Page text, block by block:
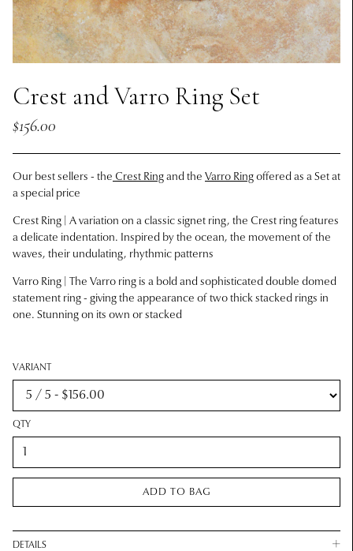
Crest and Varro Ring Set
$156.00
Our best sellers - the Crest Ring and the Varro Ring offered as a Set at
a special price
Crest Ring | A variation on a classic signet ring, the Crest ring features
a delicate indentation. Inspired by the ocean, the movement of the
waves, their undulating, rhythmic patterns
Varro Ring | The Varro ring is a bold and sophisticated double domed
statement ring - giving the appearance of two thick stacked rings in
one. Stunning on its own or stacked
VARIANT
QTY
ADD TO BAG
DETAILS